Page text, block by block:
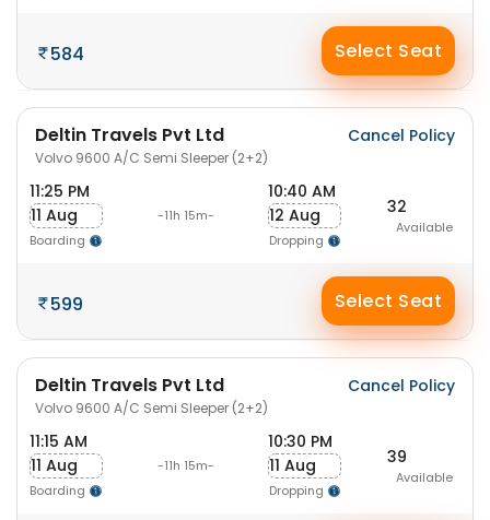
584 Select Seat
Deltin Travels Pvt Ltd
Volvo 9600 A/C Semi Sleeper (2+2)
Cancel Policy
11:25 PM
11 Aug
Boarding
-11h 15m-
10:40 AM
12 Aug
Dropping
32
Available
599 Select Seat
Deltin Travels Pvt Ltd
Volvo 9600 A/C Semi Sleeper (2+2)
Cancel Policy
11:15 AM
11 Aug
Boarding
-11h 15m-
10:30 PM
11 Aug
Dropping
39
Available